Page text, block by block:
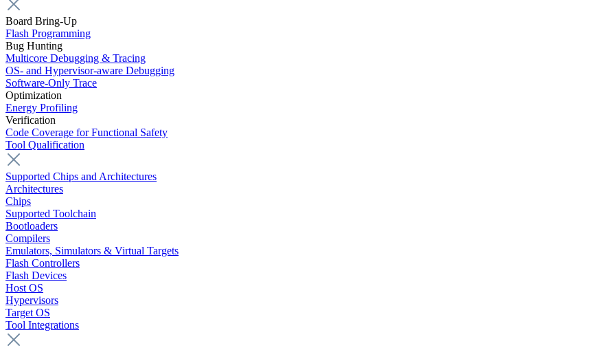
Board Bring-Up
Flash Programming
Bug Hunting
Multicore Debugging & Tracing
OS- and Hypervisor-aware Debugging
Software-Only Trace
Optimization
Energy Profiling
Verification
Code Coverage for Functional Safety
Tool Qualification
Supported Chips and Architectures
Architectures
Chips
Supported Toolchain
Bootloaders
Compilers
Emulators, Simulators & Virtual Targets
Flash Controllers
Flash Devices
Host OS
Hypervisors
Target OS
Tool Integrations